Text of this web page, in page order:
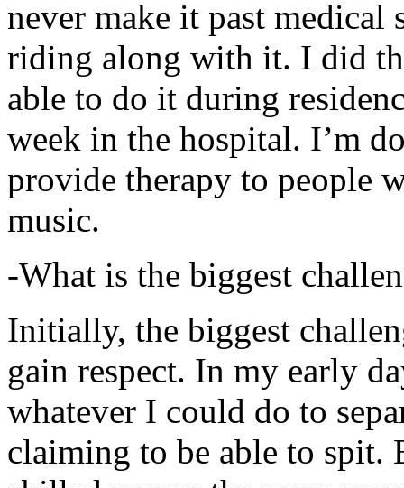
never make it past medical
riding along with it. I did
able to do it during
week in the hospital. I’m
provide therapy to people
music.
-What is the biggest
Initially, the biggest
gain respect. In my early
whatever I could do to
claiming to be able to spit.